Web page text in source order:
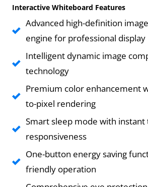
Interactive Whiteboard Features
Advanced high-definition
engine for professional display
Intelligent dynamic image
technology
Premium color enhancement
to-pixel rendering
Smart sleep mode with instant
responsiveness
One-button energy saving
friendly operation